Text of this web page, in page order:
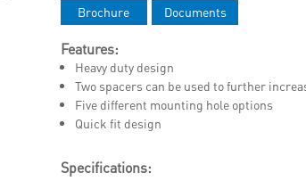
Brochure Documents
Features:
Heavy duty design
Two spacers can be used to further
Five different mounting hole options
Quick fit design
Specifications: